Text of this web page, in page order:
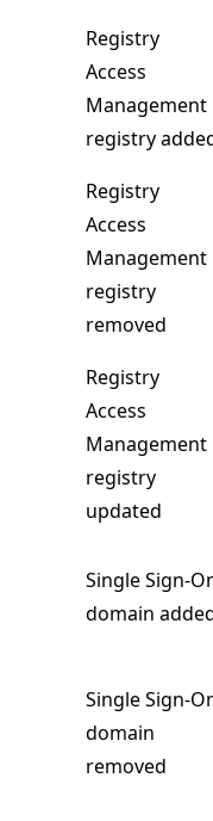
Registry
Access
Management
registry
Registry
Access
Management
registry
removed
Registry
Access
Management
registry
updated
Single Sign-
domain
Single Sign-
domain
removed